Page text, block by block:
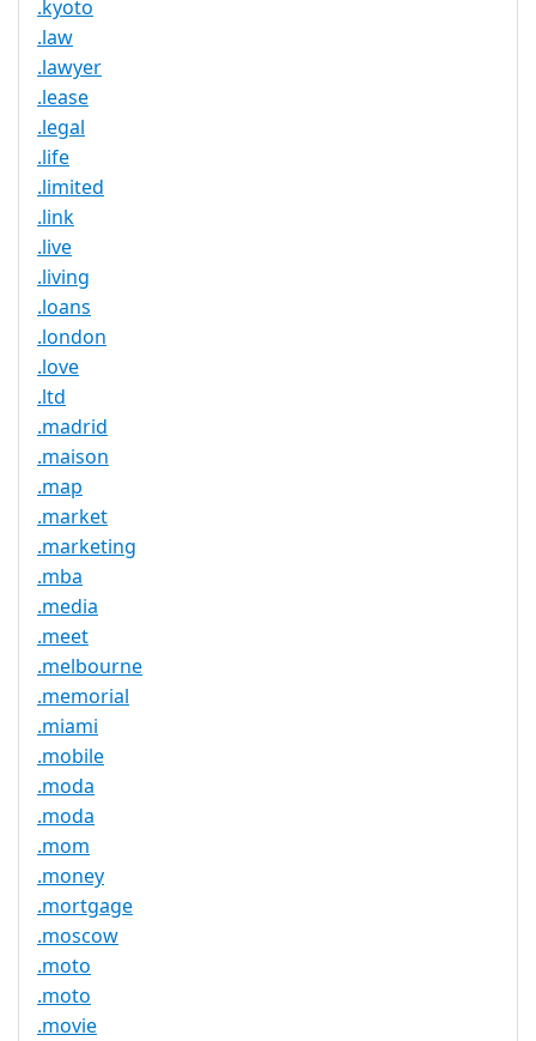
.kyoto
.law
.lawyer
.lease
.legal
.life
.limited
.link
.live
.living
.loans
.london
.love
.ltd
.madrid
.maison
.map
.market
.marketing
.mba
.media
.meet
.melbourne
.memorial
.miami
.mobile
.moda
.moda
.mom
.money
.mortgage
.moscow
.moto
.moto
.movie